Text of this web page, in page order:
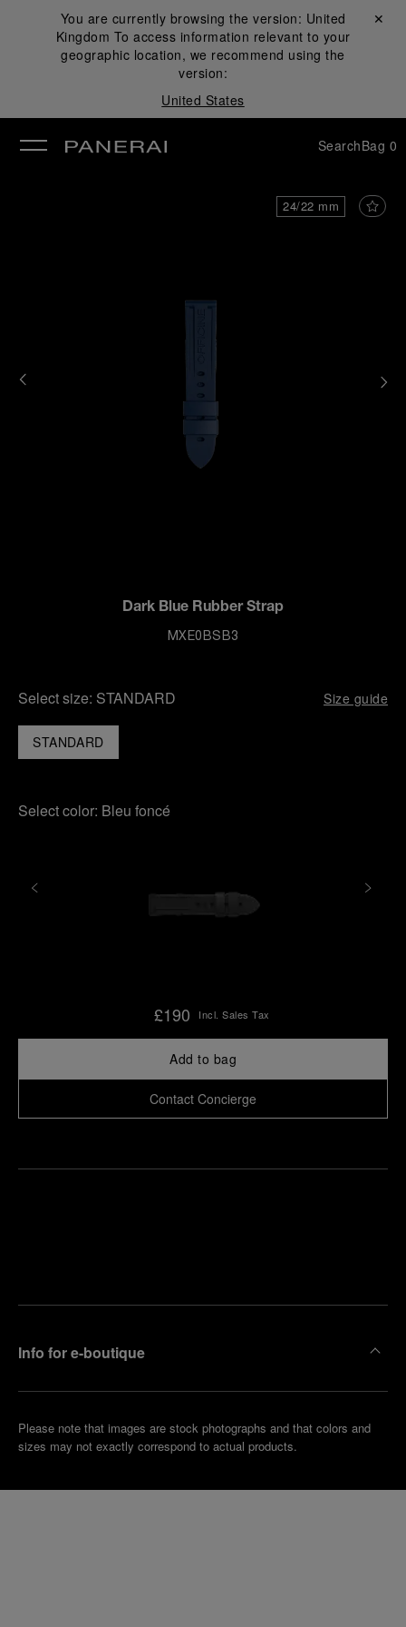
You are currently browsing the version: United
Kingdom To access information relevant to your
geographic location, we recommend using the
version:
United States
Close ✕
SearchBag 0
24/22 mm
Dark Blue Rubber Strap
MXE0BSB3
Select size: STANDARD Size guide
STANDARD
Select color: Bleu foncé
£190 Incl. Sales Tax
Add to bag
Contact Concierge
Info for e-boutique
Please note that images are stock photographs and that colors and
sizes may not exactly correspond to actual products.